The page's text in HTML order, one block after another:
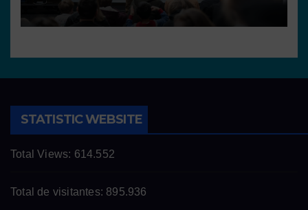
STATISTIC WEBSITE
Total Views: 614.552
Total de visitantes: 895.936